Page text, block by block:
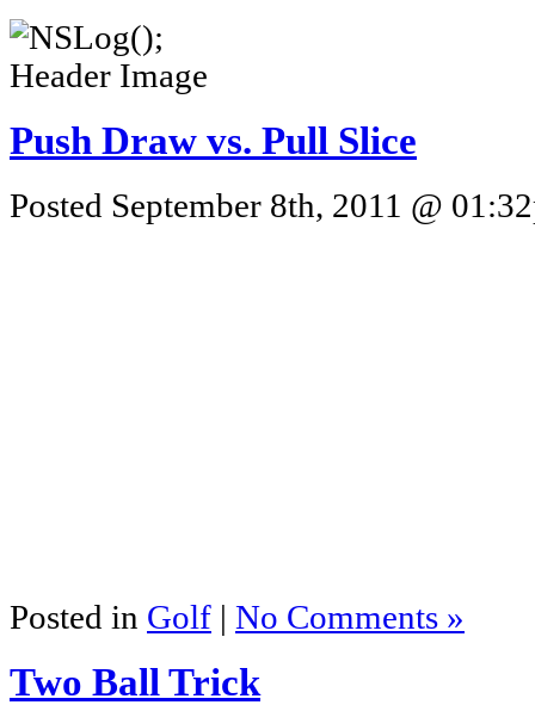
Push Draw vs. Pull Slice
Posted September 8th, 2011 @
Posted in Golf | No Comments »
Two Ball Trick